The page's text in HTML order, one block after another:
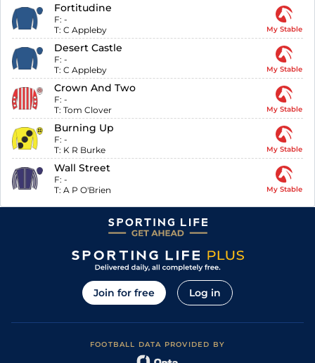
Fortitudine
F: -
T: C Appleby My Stable
Desert Castle
F: -
T: C Appleby My Stable
Crown And Two
F: -
T: Tom Clover My Stable
Burning Up
F: -
T: K R Burke My Stable
Wall Street
F: -
T: A P O'Brien My Stable
Join for free Log in
FOOTBALL DATA PROVIDED BY